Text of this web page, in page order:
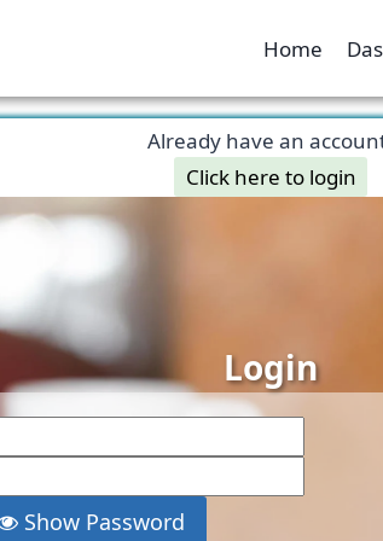
Home
Already have an
Click here to login
Login
Show Password